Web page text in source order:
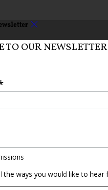
TO OUR NEWSLETTER
the ways you would like to